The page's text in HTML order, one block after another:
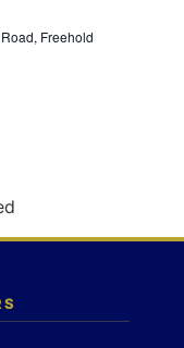
g
n
Freehold